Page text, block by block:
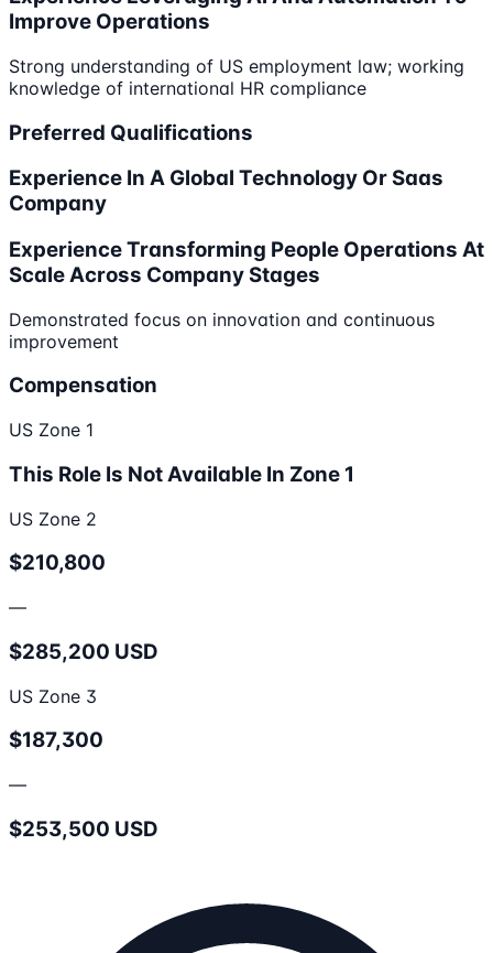
Improve Operations
Strong understanding of US employment law; working
knowledge of international HR compliance
Preferred Qualifications
Experience In A Global Technology Or Saas
Company
Experience Transforming People Operations At
Scale Across Company Stages
Demonstrated focus on innovation and continuous
improvement
Compensation
US Zone 1
This Role Is Not Available In Zone 1
US Zone 2
$210,800
—
$285,200 USD
US Zone 3
$187,300
—
$253,500 USD